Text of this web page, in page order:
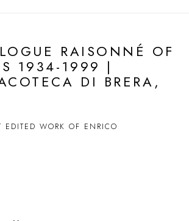
RAISONNÉ OF
1934-1999 |
DI BRERA,
EDITED WORK OF ENRICO